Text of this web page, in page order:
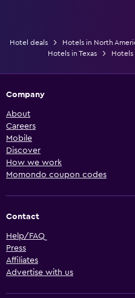
Hotel deals Hotels in North
Hotels in Texas
Hotels
Company
About
Careers
Mobile
Discover
How we work
Momondo coupon codes
Contact
Help/FAQ
Press
Affiliates
Advertise with us